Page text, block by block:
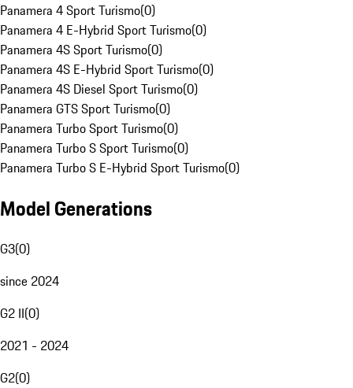
Panamera 4 Sport Turismo(0)
Panamera 4 E-Hybrid Sport Turismo(0)
Panamera 4S Sport Turismo(0)
Panamera 4S E-Hybrid Sport Turismo(0)
Panamera 4S Diesel Sport Turismo(0)
Panamera GTS Sport Turismo(0)
Panamera Turbo Sport Turismo(0)
Panamera Turbo S Sport Turismo(0)
Panamera Turbo S E-Hybrid Sport Turismo(0)
Model Generations
G3(0)
since 2024
G2 II(0)
2021 - 2024
G2(0)